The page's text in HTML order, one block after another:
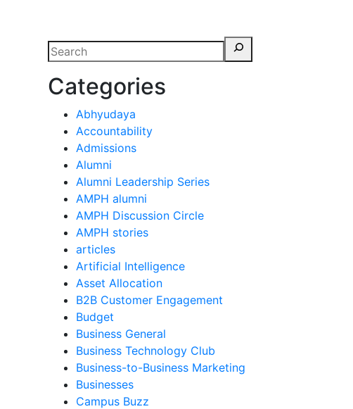
Categories
Abhyudaya
Accountability
Admissions
Alumni
Alumni Leadership Series
AMPH alumni
AMPH Discussion Circle
AMPH stories
articles
Artificial Intelligence
Asset Allocation
B2B Customer Engagement
Budget
Business General
Business Technology Club
Business-to-Business Marketing
Businesses
Campus Buzz